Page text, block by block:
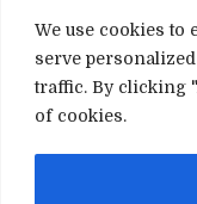
We use cookies to
serve
traffic. By clicking
of cookies.
Terms and Conditions